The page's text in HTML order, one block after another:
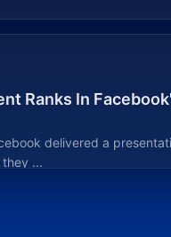
Ranks In
delivered a
...